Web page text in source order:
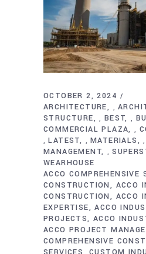
OCTOBER 2, 2024
ARCHITECTURE
,
STRUCTURE
, BEST ,
COMMERCIAL PLAZA ,
,LATEST ,MATERIALS ,
MANAGEMENT
,
WEARHOUSE
ACCO COMPREHENSIVE
CONSTRUCTION
ACCO
CONSTRUCTION
ACCO
EXPERTISE
ACCO
PROJECTS ACCO
ACCO PROJECT
COMPREHENSIVE